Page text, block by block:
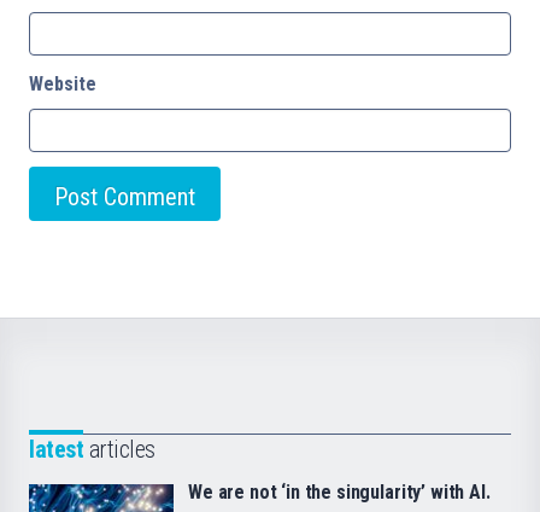
Website
latest articles
We are not ‘in the singularity’ with AI.